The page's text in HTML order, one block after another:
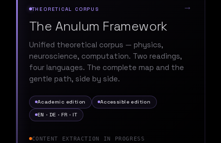
→
THEORETICAL CORPUS
The Anulum Framework
Unified theoretical corpus — physics,
neuroscience, computation. Two readings,
four languages. The complete map and the
gentle path, side by side.
Academic edition Accessible edition
EN · DE · FR · IT
CONTENT EXTRACTION IN PROGRESS